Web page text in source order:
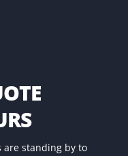
are standing by to